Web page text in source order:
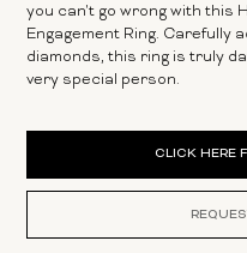
you can't go wrong with this
Engagement Ring. Carefully
diamonds, this ring is truly
very special person.
CLICK HERE